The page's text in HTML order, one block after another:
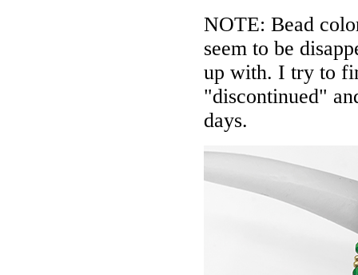
NOTE: Bead
seem to be
up with. I try to
"discontinued"
days.